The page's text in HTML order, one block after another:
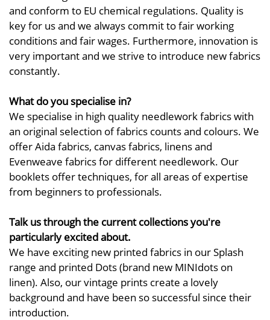
and conform to EU chemical regulations. Quality is
key for us and we always commit to fair working
conditions and fair wages. Furthermore, innovation is
very important and we strive to introduce new fabrics
constantly.
What do you specialise in?
We specialise in high quality needlework fabrics with
an original selection of fabrics counts and colours. We
offer Aida fabrics, canvas fabrics, linens and
Evenweave fabrics for different needlework. Our
booklets offer techniques, for all areas of expertise
from beginners to professionals.
Talk us through the current collections you're
particularly excited about.
We have exciting new printed fabrics in our Splash
range and printed Dots (brand new MINIdots on
linen). Also, our vintage prints create a lovely
background and have been so successful since their
introduction.